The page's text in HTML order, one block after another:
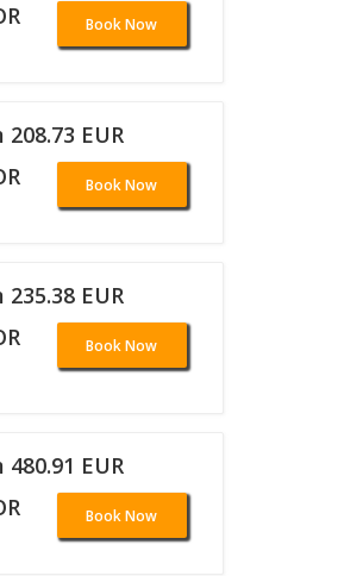
Book Now
EUR
Book Now
EUR
Book Now
EUR
Book Now